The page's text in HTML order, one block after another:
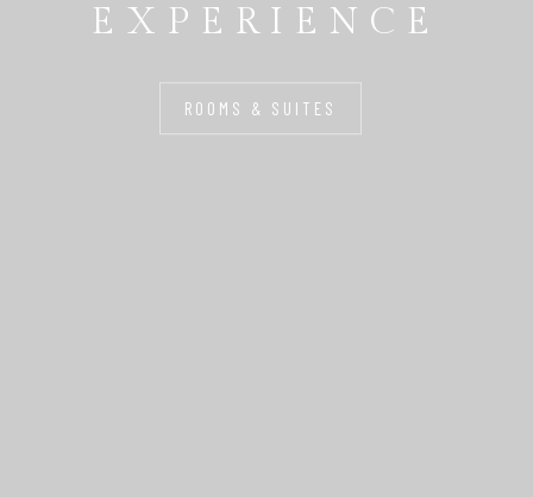
EXPERIENCE
ROOMS & SUITES